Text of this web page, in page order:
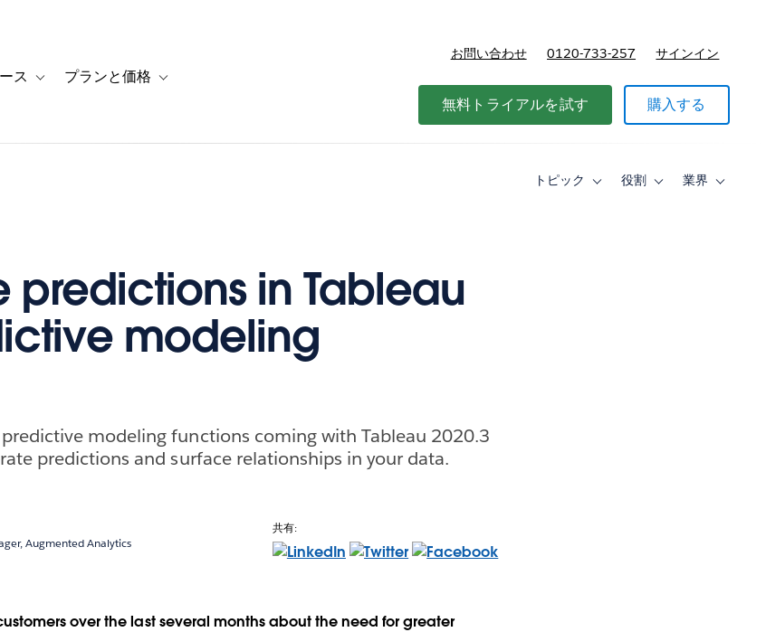
トーリー
navigation for ソリューション
ス Toggle sub-navigation for リソース
プランと価格 Toggle sub-navigation for プランと価格
お問い合わせ 0120-733-257 サインイン
無料トライアルを試す 購入する
トピック
Toggle役割
Toggle業界
Toggle
predictions in Tableau
modeling
modeling functions coming with Tableau 2020.3
predictions and surface relationships in your data.
Augmented Analytics
共有:
over the last several months about the need for greater